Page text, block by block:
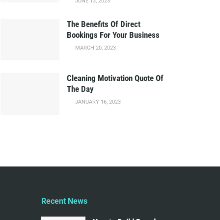
The Benefits Of Direct
Bookings For Your Business
MARCH 20, 2023
Cleaning Motivation Quote Of
The Day
JANUARY 16, 2023
Recent News